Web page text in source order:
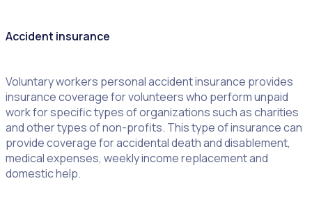
Accident insurance
Voluntary workers personal accident insurance provides
insurance coverage for volunteers who perform unpaid
work for specific types of organizations such as charities
and other types of non-profits. This type of insurance can
provide coverage for accidental death and disablement,
medical expenses, weekly income replacement and
domestic help.